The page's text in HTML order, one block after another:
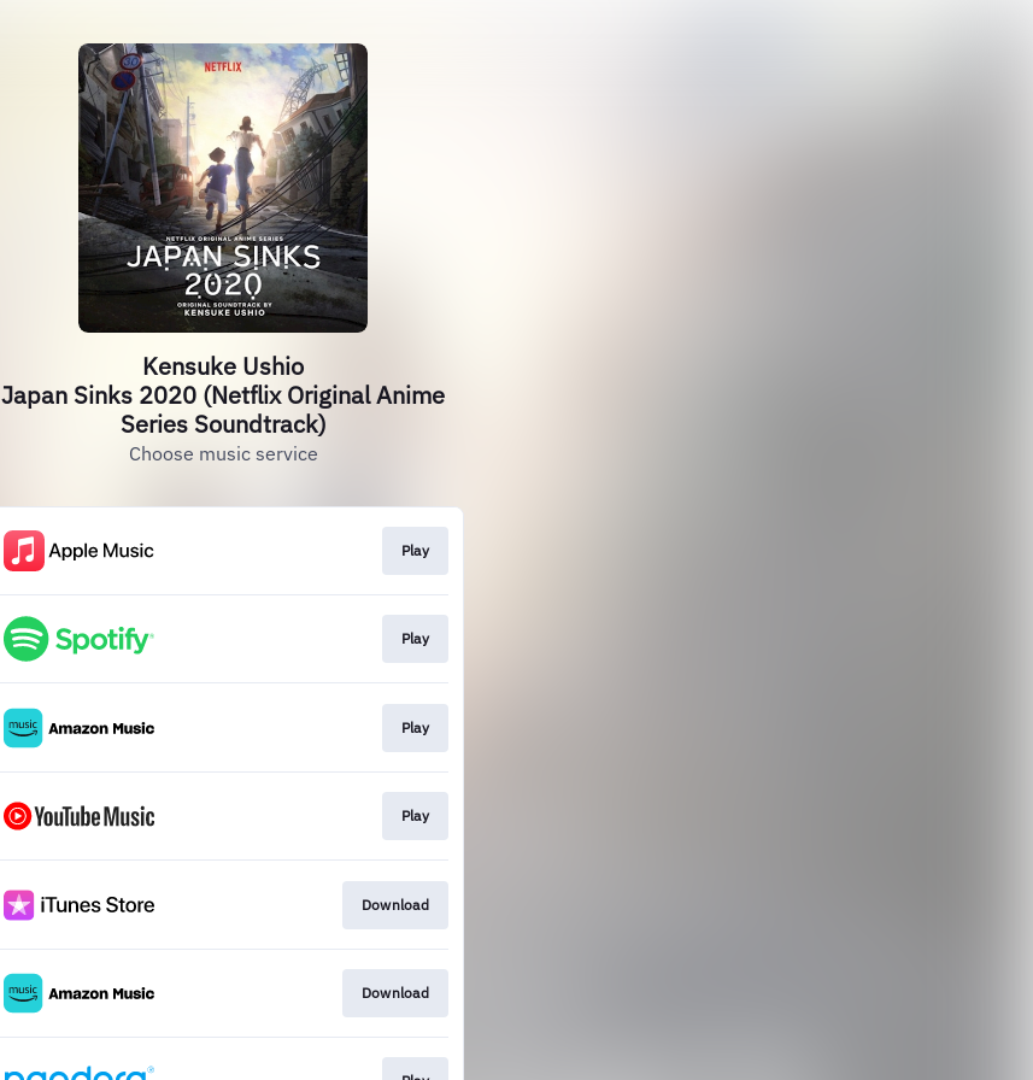
Kensuke Ushio
Japan Sinks 2020 (Netflix Original Anime
Series Soundtrack)
Choose music service
Play
Play
Play
Play
Download
Download